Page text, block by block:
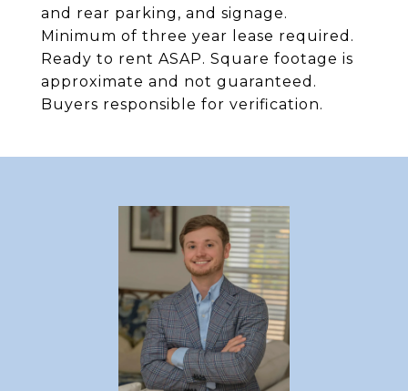
and rear parking, and signage.
Minimum of three year lease required.
Ready to rent ASAP. Square footage is
approximate and not guaranteed.
Buyers responsible for verification.